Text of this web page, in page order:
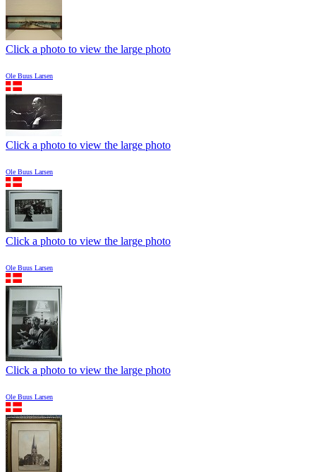
Click a photo to view the large photo
Ole Buus Larsen
Click a photo to view the large photo
Ole Buus Larsen
Click a photo to view the large photo
Ole Buus Larsen
Click a photo to view the large photo
Ole Buus Larsen